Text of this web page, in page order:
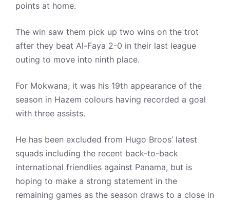
points at home.
The win saw them pick up two wins on the trot
after they beat Al-Faya 2-0 in their last league
outing to move into ninth place.
For Mokwana, it was his 19th appearance of the
season in Hazem colours having recorded a goal
with three assists.
He has been excluded from Hugo Broos’ latest
squads including the recent back-to-back
international friendlies against Panama, but is
hoping to make a strong statement in the
remaining games as the season draws to a close in